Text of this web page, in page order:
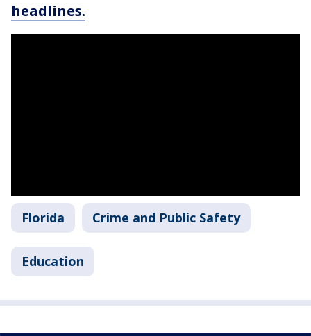
headlines.
Florida Crime and Public Safety
Education